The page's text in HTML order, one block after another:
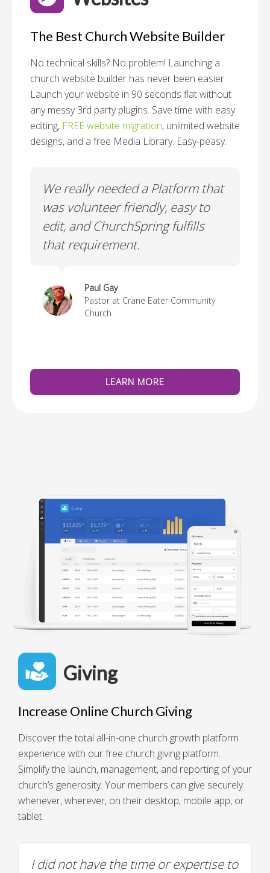
The Best Church Website Builder
No technical skills? No problem! Launching a
church website builder has never been easier.
Launch your website in 90 seconds flat without
any messy 3rd party plugins. Save time with easy
editing, FREE website migration, unlimited website
designs, and a free Media Library. Easy-peasy.
We really needed a Platform that
was volunteer friendly, easy to
edit, and ChurchSpring fulfills
that requirement.
Paul Gay
Pastor at Crane Eater Community
Church
LEARN MORE
Giving
Increase Online Church Giving
Discover the total all-in-one church growth platform
experience with our free church giving platform.
Simplify the launch, management, and reporting of your
church’s generosity. Your members can give securely
whenever, wherever, on their desktop, mobile app, or
tablet.
I did not have the time or expertise to